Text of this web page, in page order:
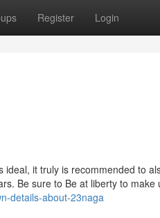
Register Login
it truly is recommended to
Be sure to Be at liberty to make
details-about-23naga